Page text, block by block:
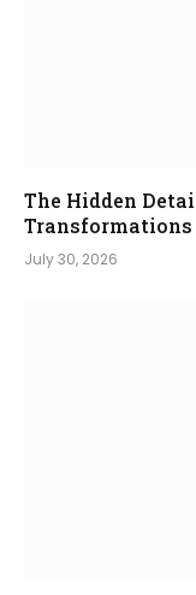
The Hidden
Transformations
July 30, 2026